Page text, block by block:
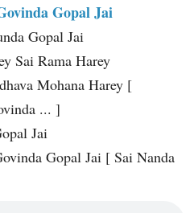
Gopal Jai
Gopal Jai
Sai Rama Harey
Mohana Harey [
... ]
Jai
Gopal Jai [ Sai Nanda